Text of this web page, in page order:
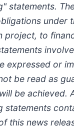
under
to
or
be read as
be
this news